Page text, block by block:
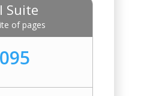
Suite
of pages